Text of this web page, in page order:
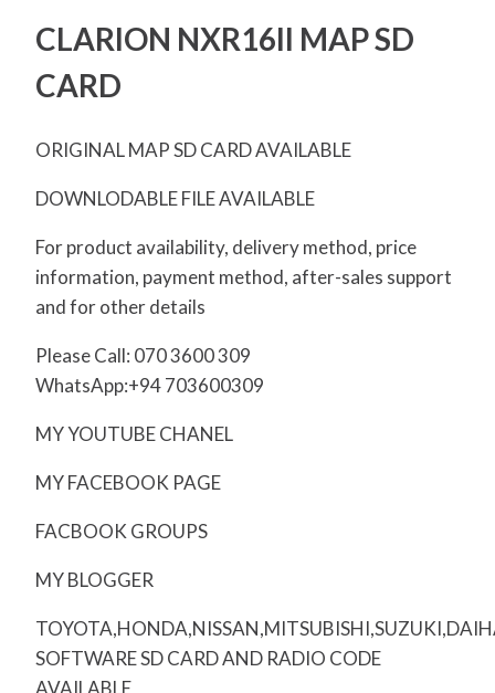
CLARION NXR16II MAP SD
CARD
ORIGINAL MAP SD CARD AVAILABLE
DOWNLODABLE FILE AVAILABLE
For product availability, delivery method, price
information, payment method, after-sales support
and for other details
Please Call: 070 3600 309
WhatsApp:+94 703600309
MY YOUTUBE CHANEL
MY FACEBOOK PAGE
FACBOOK GROUPS
MY BLOGGER
SOFTWARE SD CARD AND RADIO CODE
AVAILABLE